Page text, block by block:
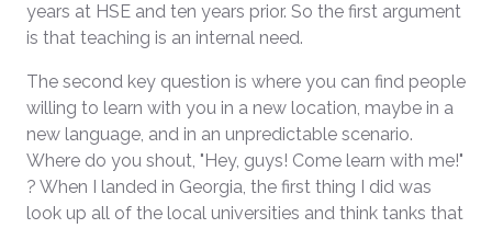
years at HSE and ten years prior. So the first argument
is that teaching is an internal need.
The second key question is where you can find people
willing to learn with you in a new location, maybe in a
new language, and in an unpredictable scenario.
Where do you shout, "Hey, guys! Come learn with me!"
? When I landed in Georgia, the first thing I did was
look up all of the local universities and think tanks that